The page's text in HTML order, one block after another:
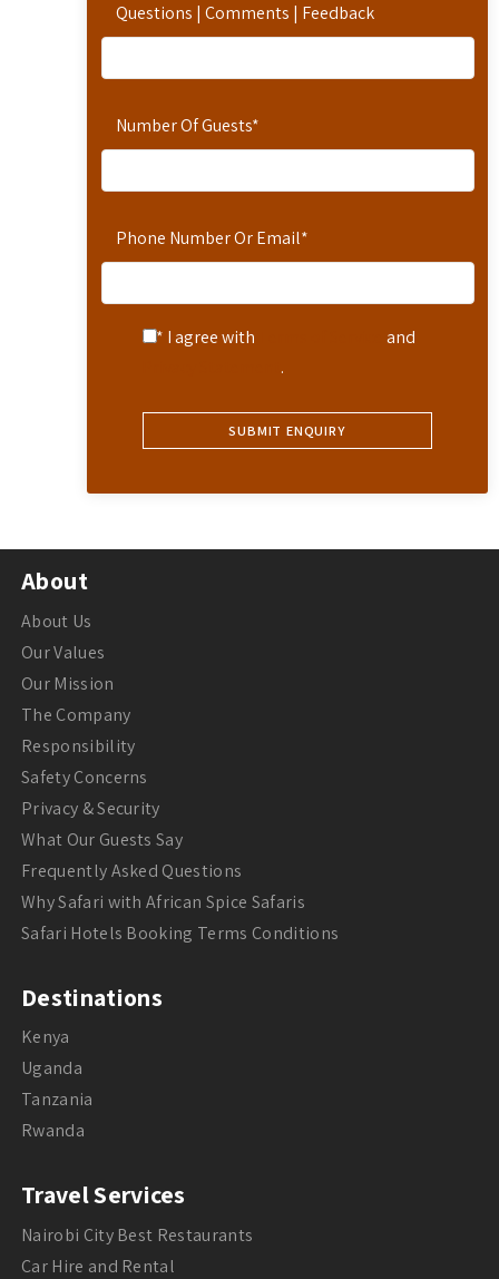
Questions | Comments | Feedback
Number Of Guests*
Phone Number Or Email*
* I agree with
and
.
About
About Us
Our Values
Our Mission
The Company
Responsibility
Safety Concerns
Privacy & Security
What Our Guests Say
Frequently Asked Questions
Why Safari with African Spice Safaris
Safari Hotels Booking Terms Conditions
Destinations
Kenya
Uganda
Tanzania
Rwanda
Travel Services
Nairobi City Best Restaurants
Car Hire and Rental